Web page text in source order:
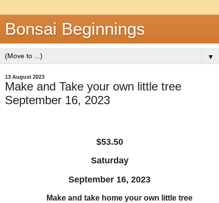
Bonsai Beginnings
▼
13 August 2023
Make and Take your own little tree
September 16, 2023
$53.50
Saturday
September 16, 2023
Make and take home your own little tree